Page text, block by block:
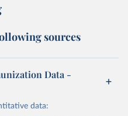
sources
Data -
data: